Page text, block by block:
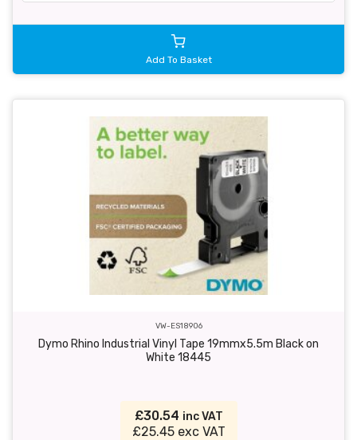
Add To Basket
VW-ES18906
Dymo Rhino Industrial Vinyl Tape 19mmx5.5m Black on
White 18445
£30.54 inc VAT
£25.45 exc VAT